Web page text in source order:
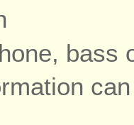
bass